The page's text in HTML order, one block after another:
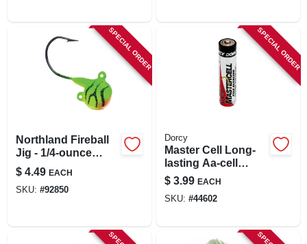
SPECIAL ORDER
Northland Fireball
Jig - 1/4-ounce
Firetiger Color, 4
Per Card
$ 4.49 EACH
SKU: #92850
SPECIAL ORDER
Dorcy
Master Cell Long-
lasting Aa-cell
Alkaline
Manganese Battery
(4-pack)
$ 3.99 EACH
SKU: #44602